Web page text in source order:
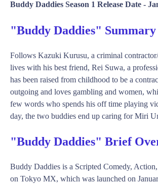
Buddy Daddies Season 1 Release Date -
"Buddy Daddies" Summary
Follows Kazuki Kurusu, a criminal
lives with his best friend, Rei Suwa, a
has been raised from childhood to be a
outgoing and loves gambling and women,
few words who spends his off time playing
day, the two buddies end up caring for Miri
"Buddy Daddies" Brief
Buddy Daddies is a Scripted Comedy,
on Tokyo MX, which was launched on